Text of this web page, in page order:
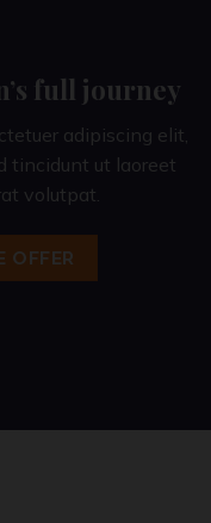
full journey
adipiscing elit,
tincidunt ut laoreet
volutpat.
OFFER